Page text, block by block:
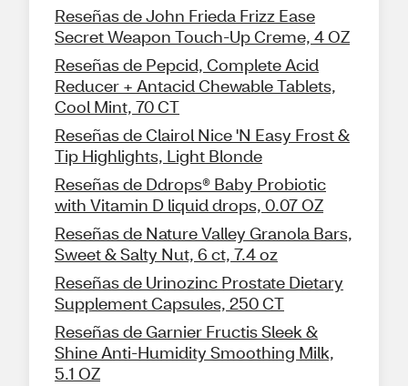
Reseñas de John Frieda Frizz Ease
Secret Weapon Touch-Up Creme, 4 OZ
Reseñas de Pepcid, Complete Acid
Reducer + Antacid Chewable Tablets,
Cool Mint, 70 CT
Reseñas de Clairol Nice 'N Easy Frost &
Tip Highlights, Light Blonde
Reseñas de Ddrops® Baby Probiotic
with Vitamin D liquid drops, 0.07 OZ
Reseñas de Nature Valley Granola Bars,
Sweet & Salty Nut, 6 ct, 7.4 oz
Reseñas de Urinozinc Prostate Dietary
Supplement Capsules, 250 CT
Reseñas de Garnier Fructis Sleek &
Shine Anti-Humidity Smoothing Milk,
5.1 OZ